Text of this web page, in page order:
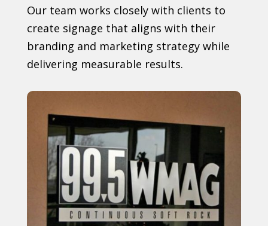
Our team works closely with clients to
create signage that aligns with their
branding and marketing strategy while
delivering measurable results.